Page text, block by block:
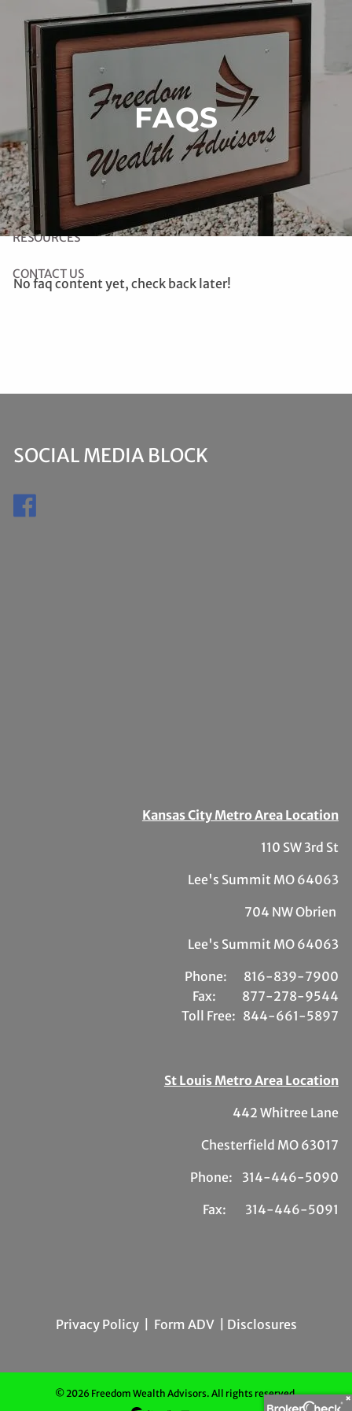
Skip to main content
HOME
ABOUT US
OUR SERVICES
LINK TO RIGHT CAPITAL SOFTWARE
RESOURCES
CONTACT US
FAQS
No faq content yet, check back later!
SOCIAL MEDIA BLOCK
Kansas City Metro Area Location
110 SW 3rd St
Lee's Summit MO 64063
704 NW Obrien
Lee's Summit MO 64063
Phone: 816-839-7900
Fax: 877-278-9544
Toll Free: 844-661-5897
St Louis Metro Area Location
442 Whitree Lane
Chesterfield MO 63017
Phone: 314-446-5090
Fax: 314-446-5091
Privacy Policy| Form ADV| Disclosures
© 2026 Freedom Wealth Advisors. All rights reserved.